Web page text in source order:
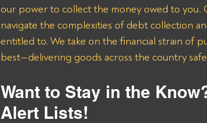
our power to collect the money owed to you.
navigate the complexities of debt collection
entitled to. We take on the financial strain of
best—delivering goods across the country
Want to Stay in the
Alert Lists!